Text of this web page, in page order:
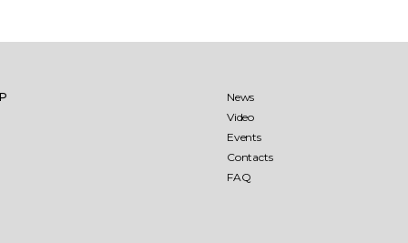
News
Video
Events
Contacts
FAQ
Punta Aquila
Sumaré 60 months